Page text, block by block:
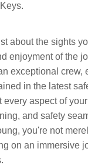
about the sights
enjoyment of the
exceptional crew,
in the latest
every aspect of
and safety
you're not
on an immersive